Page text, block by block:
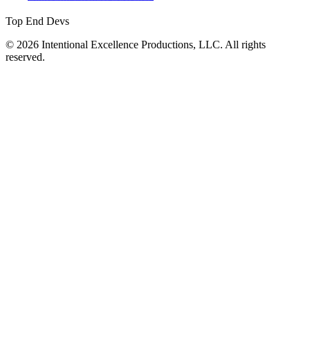
Top End Devs
© 2026 Intentional Excellence Productions, LLC. All rights
reserved.